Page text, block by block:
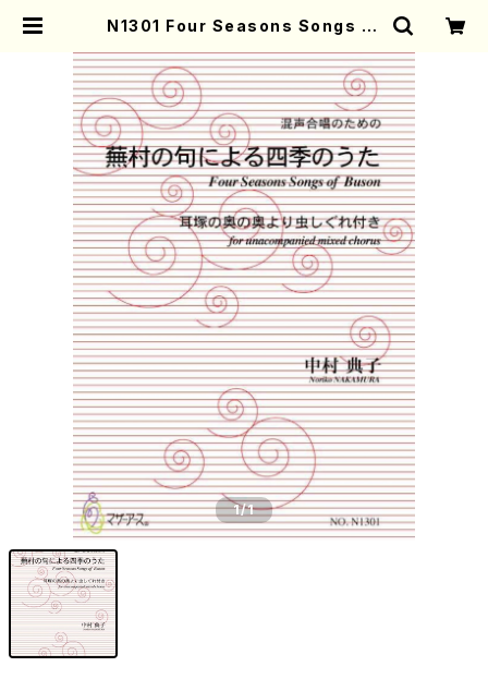
N1301 Four Seasons Songs of
NAKAMURA /Full Score) | Mot
her-Earth Online Shop
1/1